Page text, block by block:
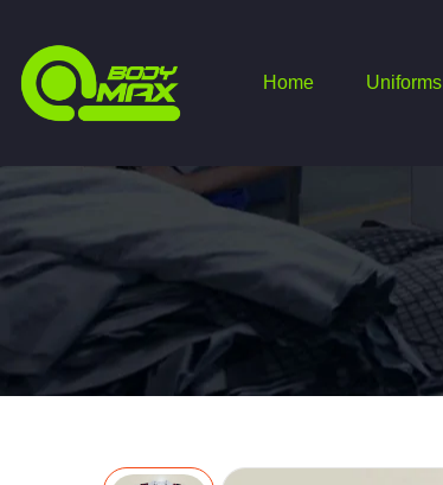
Home Uniforms